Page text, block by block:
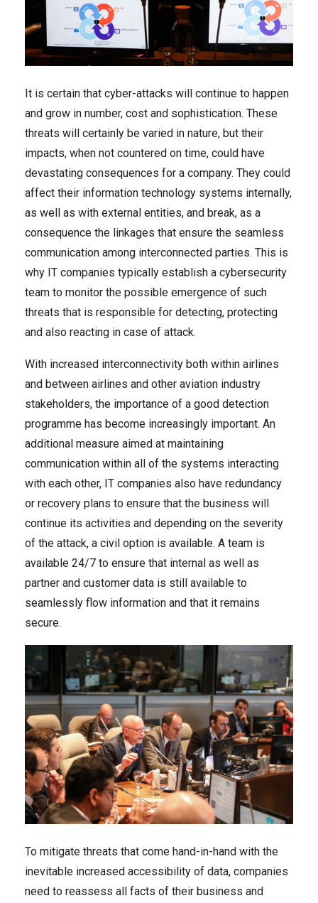
It is certain that cyber-attacks will continue to happen
and grow in number, cost and sophistication. These
threats will certainly be varied in nature, but their
impacts, when not countered on time, could have
devastating consequences for a company. They could
affect their information technology systems internally,
as well as with external entities, and break, as a
consequence the linkages that ensure the seamless
communication among interconnected parties. This is
why IT companies typically establish a cybersecurity
team to monitor the possible emergence of such
threats that is responsible for detecting, protecting
and also reacting in case of attack.
With increased interconnectivity both within airlines
and between airlines and other aviation industry
stakeholders, the importance of a good detection
programme has become increasingly important. An
additional measure aimed at maintaining
communication within all of the systems interacting
with each other, IT companies also have redundancy
or recovery plans to ensure that the business will
continue its activities and depending on the severity
of the attack, a civil option is available. A team is
available 24/7 to ensure that internal as well as
partner and customer data is still available to
seamlessly flow information and that it remains
secure.
To mitigate threats that come hand-in-hand with the
inevitable increased accessibility of data, companies
need to reassess all facts of their business and